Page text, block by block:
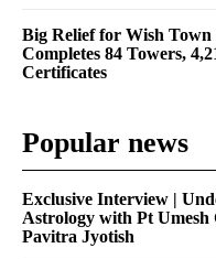
Big Relief for Wish Town
Completes 84 Towers,
Certificates
Popular news
Exclusive Interview |
Astrology with Pt
Pavitra Jyotish